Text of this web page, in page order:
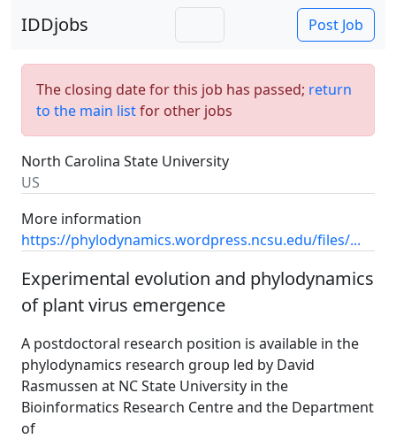
IDDjobs Post Job
The closing date for this job has passed; return
to the main listfor other jobs
North Carolina State University
US
More information
https://phylodynamics.wordpress.ncsu.edu/files/...
Experimental evolution and phylodynamics
of plant virus emergence
A postdoctoral research position is available in the
phylodynamics research group led by David
Rasmussen at NC State University in the
Bioinformatics Research Centre and the Department
of